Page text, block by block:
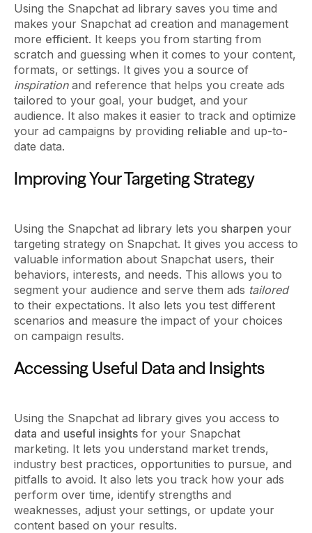
Using the Snapchat ad library saves you time and
makes your Snapchat ad creation and management
more efficient. It keeps you from starting from
scratch and guessing when it comes to your content,
formats, or settings. It gives you a source of
inspirationand reference that helps you create ads
tailored to your goal, your budget, and your
audience. It also makes it easier to track and optimize
your ad campaigns by providing reliable and up-to-
date data.
Improving Your Targeting Strategy
Using the Snapchat ad library lets you sharpen your
targeting strategy on Snapchat. It gives you access to
valuable information about Snapchat users, their
behaviors, interests, and needs. This allows you to
segment your audience and serve them ads tailored
to their expectations. It also lets you test different
scenarios and measure the impact of your choices
on campaign results.
Accessing Useful Data and Insights
Using the Snapchat ad library gives you access to
data and useful insights for your Snapchat
marketing. It lets you understand market trends,
industry best practices, opportunities to pursue, and
pitfalls to avoid. It also lets you track how your ads
perform over time, identify strengths and
weaknesses, adjust your settings, or update your
content based on your results.